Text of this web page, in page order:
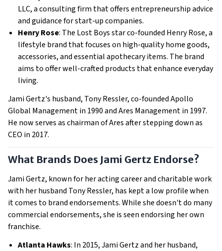
LLC, a consulting firm that offers entrepreneurship advice
and guidance for start-up companies.
Henry Rose: The Lost Boys star co-founded Henry Rose, a
lifestyle brand that focuses on high-quality home goods,
accessories, and essential apothecary items. The brand
aims to offer well-crafted products that enhance everyday
living.
Jami Gertz's husband, Tony Ressler, co-founded Apollo
Global Management in 1990 and Ares Management in 1997.
He now serves as chairman of Ares after stepping down as
CEO in 2017.
What Brands Does Jami Gertz Endorse?
Jami Gertz, known for her acting career and charitable work
with her husband Tony Ressler, has kept a low profile when
it comes to brand endorsements. While she doesn't do many
commercial endorsements, she is seen endorsing her own
franchise.
Atlanta Hawks: In 2015, Jami Gertz and her husband,